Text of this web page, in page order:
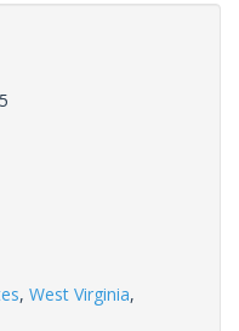
, West Virginia,